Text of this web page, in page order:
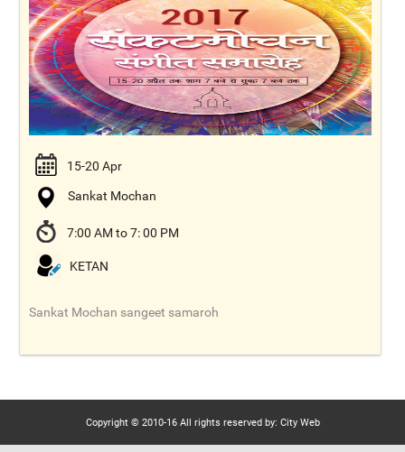
15-20 Apr
Sankat Mochan
7:00 AM to 7: 00 PM
KETAN
Sankat Mochan sangeet samaroh
Copyright © 2010-16 All rights reserved by: City Web